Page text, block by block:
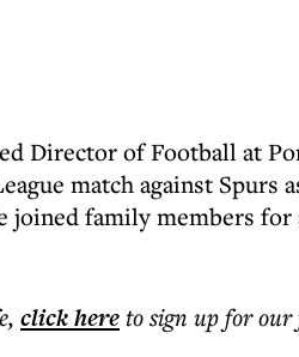
Director of Football at
match against Spurs
joined family members
, click hereto sign up for our